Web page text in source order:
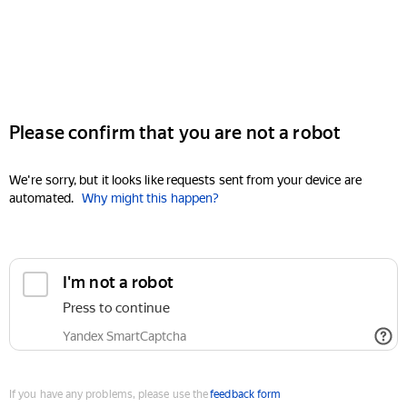
Please confirm that you are not a robot
We're sorry, but it looks like requests sent from your device are
automated. Why might this happen?
I'm not a robot
Press to continue
Yandex SmartCaptcha
If you have any problems, please use thefeedback form